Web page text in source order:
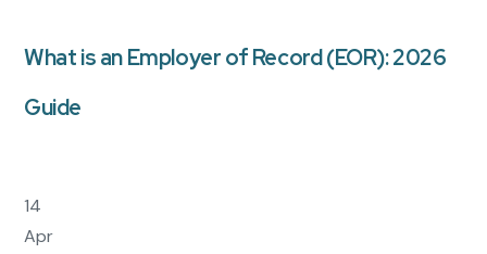
What is an Employer of Record (EOR): 2026
Guide
14
Apr